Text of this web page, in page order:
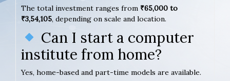
The total investment ranges from ₹65,000 to
₹3,54,105, depending on scale and location.
Can I start a computer
institute from home?
Yes, home-based and part-time models are available.